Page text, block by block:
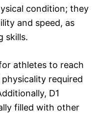
condition; they
and speed, as
skills.
athletes to reach
required
D1
filled with other